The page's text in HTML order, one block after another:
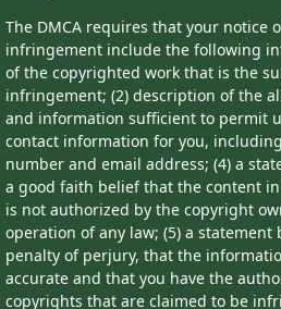
The DMCA requires that your notice
infringement include the following
of the copyrighted work that is the
infringement; (2) description of the
and information sufficient to permit
contact information for you,
number and email address; (4) a
a good faith belief that the content
is not authorized by the copyright
operation of any law; (5) a
penalty of perjury, that the
accurate and that you have the
copyrights that are claimed to be